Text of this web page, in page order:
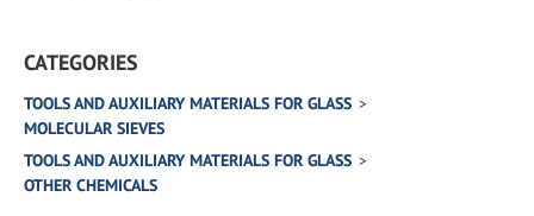
CATEGORIES
TOOLS AND AUXILIARY MATERIALS FOR GLASS
MOLECULAR SIEVES
TOOLS AND AUXILIARY MATERIALS FOR GLASS
OTHER CHEMICALS